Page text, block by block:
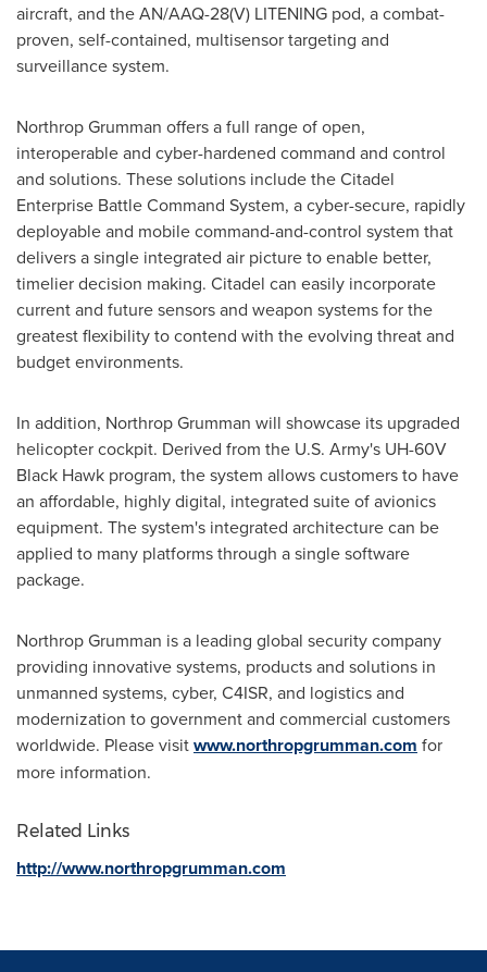
aircraft, and the AN/AAQ-28(V) LITENING pod, a combat-
proven, self-contained, multisensor targeting and
surveillance system.
Northrop Grumman offers a full range of open,
interoperable and cyber-hardened command and control
and solutions. These solutions include the Citadel
Enterprise Battle Command System, a cyber-secure, rapidly
deployable and mobile command-and-control system that
delivers a single integrated air picture to enable better,
timelier decision making. Citadel can easily incorporate
current and future sensors and weapon systems for the
greatest flexibility to contend with the evolving threat and
budget environments.
In addition, Northrop Grumman will showcase its upgraded
helicopter cockpit. Derived from the U.S. Army's UH-60V
Black Hawk program, the system allows customers to have
an affordable, highly digital, integrated suite of avionics
equipment. The system's integrated architecture can be
applied to many platforms through a single software
package.
Northrop Grumman is a leading global security company
providing innovative systems, products and solutions in
unmanned systems, cyber, C4ISR, and logistics and
modernization to government and commercial customers
worldwide. Please visitwww.northropgrumman.com for
more information.
Related Links
http://www.northropgrumman.com